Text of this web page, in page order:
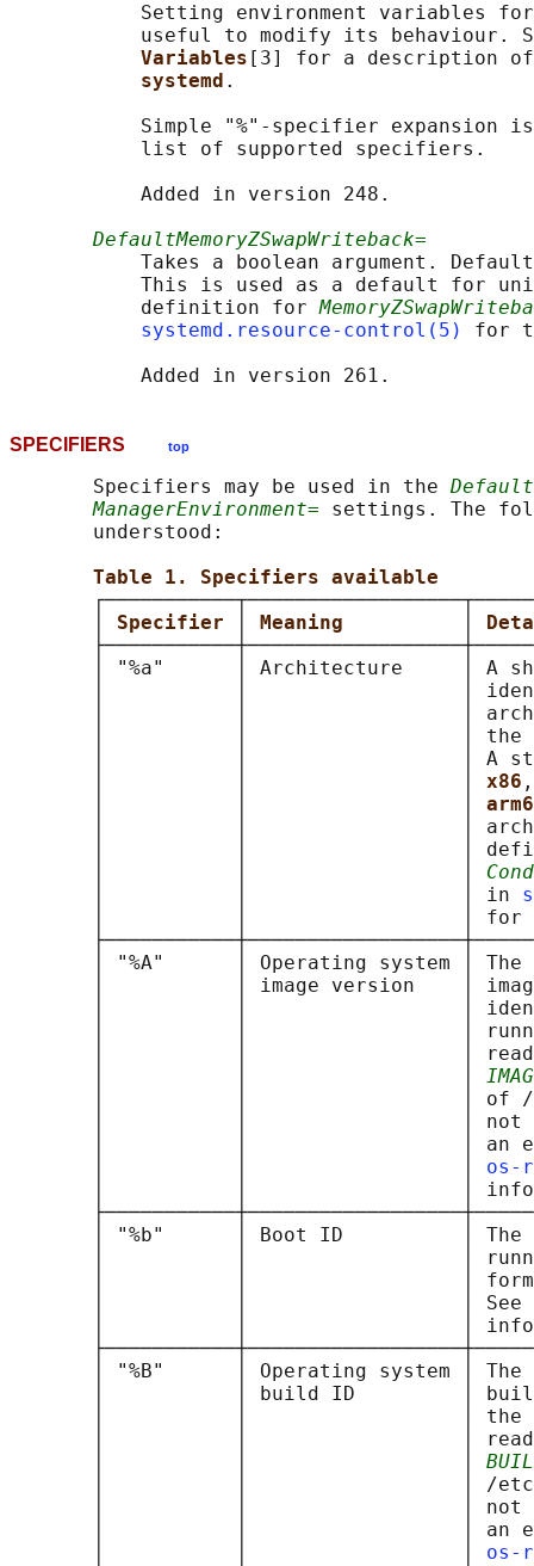
Setting environment variables
useful to modify its behaviour.
Variables [3] for a description of
systemd .
Simple "%"-specifier expansion
           list of supported specifiers.
           Added in version 248.
DefaultMemoryZSwapWriteback=
Takes a boolean argument.
This is used as a default for
           definition for
systemd.resource-control(5)
for
SPECIFIERS top
       Specifiers may be used in the
ManagerEnvironment= settings. The
       understood:
Table 1. Specifiers available
Specifier Meaning
│ "%a"      │ Architecture     │ A
│           │                  │
│           │                  │
│           │                  │ the
│           │                  │ A
x86
│           │                  │
│           │                  │
       │           │                  │ in
│           │                  │ for
│ "%A"      │ Operating system │ The
│           │ image version    │
│           │                  │
│           │                  │
│           │                  │
│           │                  │ of
│           │                  │ not
│           │                  │ an
os-
│           │                  │
│ "%b"      │ Boot ID          │ The
│           │                  │
│           │                  │
       │           │                  │ See
│           │                  │
│ "%B"      │ Operating system │ The
│           │ build ID         │
│           │                  │ the
│           │                  │
│           │                  │ /
│           │                  │ not
│           │                  │ an
os-